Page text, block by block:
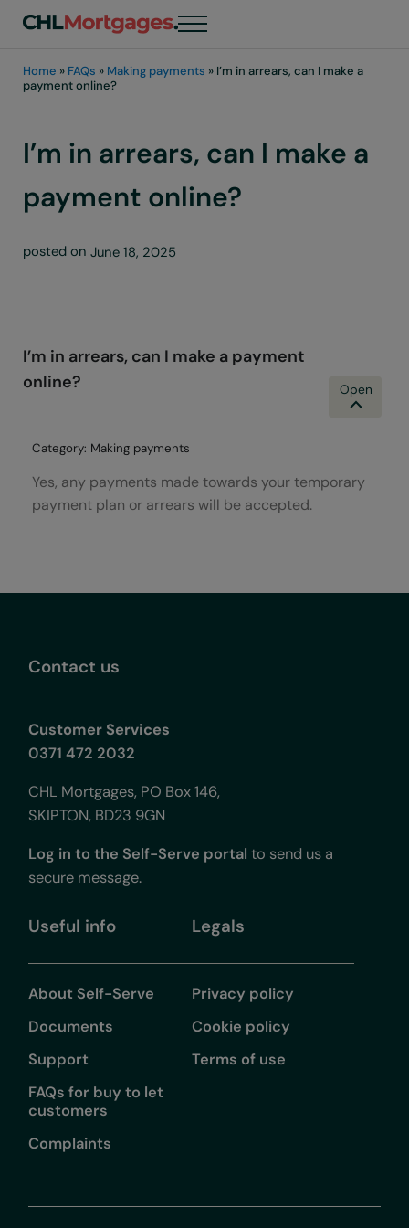
Menu
Home » FAQs » Making payments »I’m in arrears, can I make a
payment online?
I’m in arrears, can I make a
payment online?
posted on June 18, 2025
B
I’m in arrears, can I make a payment
online?
Category: Making payments
Yes, any payments made towards your temporary
payment plan or arrears will be accepted.
Contact us
Customer Services
0371 472 2032
CHL Mortgages, PO Box 146,
SKIPTON, BD23 9GN
Log in to the Self-Serve portal to send us a
secure message.
Useful info
About Self-Serve
Documents
Support
FAQs for buy to let
customers
Complaints
Legals
Privacy policy
Cookie policy
Terms of use